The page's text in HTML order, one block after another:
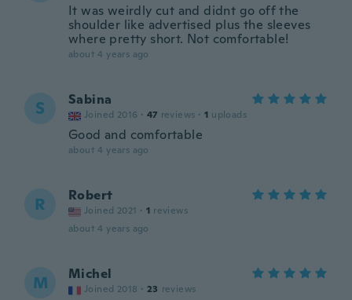
It was weirdly cut and didnt go off the
shoulder like advertised plus the sleeves
where pretty short. Not comfortable!
about 4 years ago
S Sabina
Joined 2016 · 47 reviews · 1 uploads
Good and comfortable
about 4 years ago
R Robert
Joined 2021 · 1 reviews
about 4 years ago
M Michel
Joined 2018 · 23 reviews